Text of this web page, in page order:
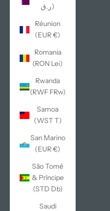
ر.ق)
Réunion
(EUR €)
Romania
(RON Lei)
Rwanda
(RWF FRw)
Samoa
(WST T)
San Marino
(EUR €)
São Tomé
& Príncipe
(STD Db)
Saudi